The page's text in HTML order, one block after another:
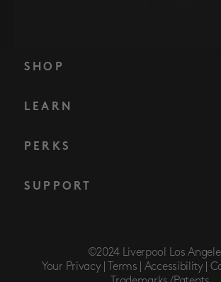
SHOP
LEARN
PERKS
SUPPORT
©2024 Liverpool Los Angeles
Your Privacy |
Terms | Accessibility |